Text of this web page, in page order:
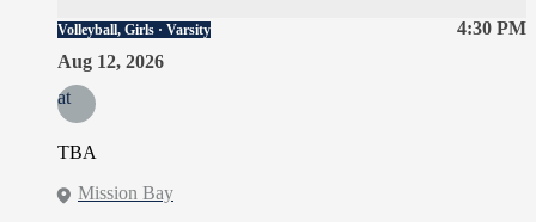
4:30 PM
Volleyball, Girls · Varsity
Aug 12, 2026
at
TBA
Mission Bay